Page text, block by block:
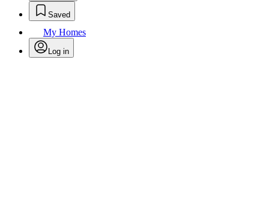
Saved
My Homes
Log in